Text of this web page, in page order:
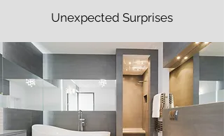
Unexpected Surprises